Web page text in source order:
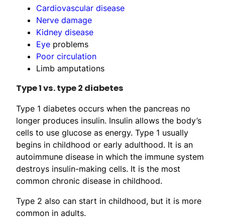
Cardiovascular disease
Nerve damage
Kidney disease
Eye problems
Poor circulation
Limb amputations
Type 1 vs. type 2 diabetes
Type 1 diabetes occurs when the pancreas no
longer produces insulin. Insulin allows the body’s
cells to use glucose as energy. Type 1 usually
begins in childhood or early adulthood. It is an
autoimmune disease in which the immune system
destroys insulin-making cells. It is the most
common chronic disease in childhood.
Type 2 also can start in childhood, but it is more
common in adults.